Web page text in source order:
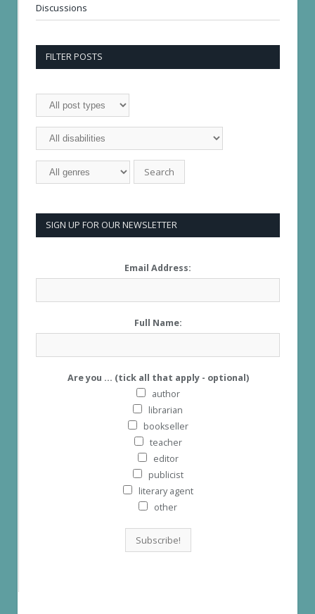
Discussions
FILTER POSTS
SIGN UP FOR OUR NEWSLETTER
Email Address:
Full Name:
Are you ... (tick all that apply - optional)
author
librarian
bookseller
teacher
editor
publicist
literary agent
other